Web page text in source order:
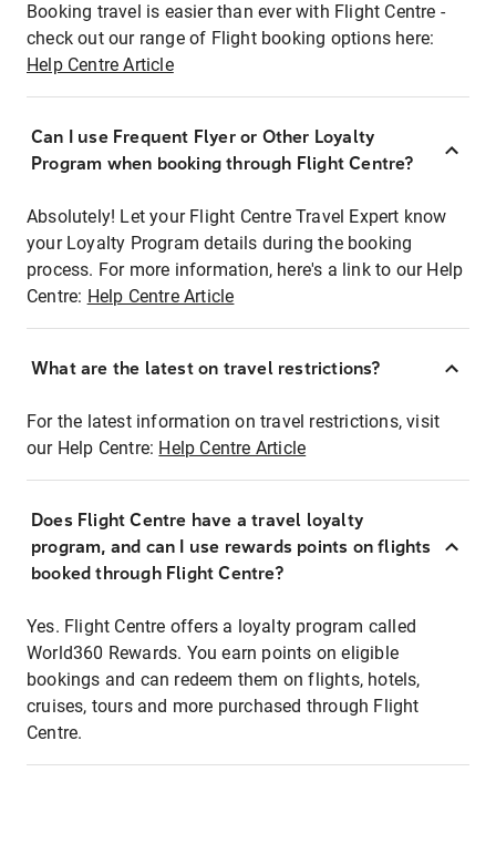
Booking travel is easier than ever with Flight Centre -
check out our range of Flight booking options here:
Help Centre Article
Can I use Frequent Flyer or Other Loyalty
Program when booking through Flight Centre?
Absolutely! Let your Flight Centre Travel Expert know
your Loyalty Program details during the booking
process. For more information, here's a link to our Help
Centre: Help Centre Article
What are the latest on travel restrictions?
For the latest information on travel restrictions, visit
our Help Centre: Help Centre Article
Does Flight Centre have a travel loyalty
program, and can I use rewards points on flights
booked through Flight Centre?
Yes. Flight Centre offers a loyalty program called
World360 Rewards. You earn points on eligible
bookings and can redeem them on flights, hotels,
cruises, tours and more purchased through Flight
Centre.